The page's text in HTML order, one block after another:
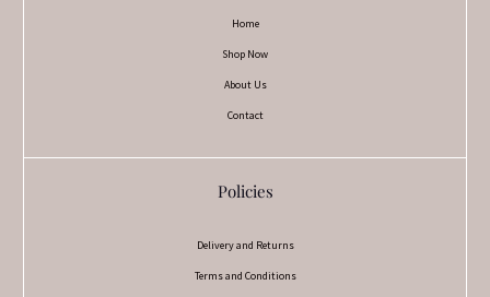
Home
Shop Now
About Us
Contact
Policies
Delivery and Returns
Terms and Conditions